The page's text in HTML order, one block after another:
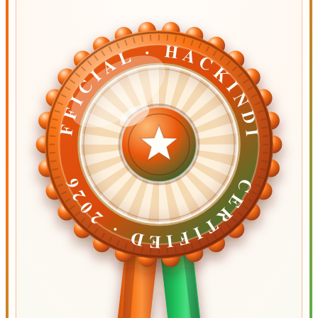
OFFICIAL · HACKINDIA
OFFICIAL · HACKINDIA
CERTIFIED ·
2026CERTIFIED ·
2026